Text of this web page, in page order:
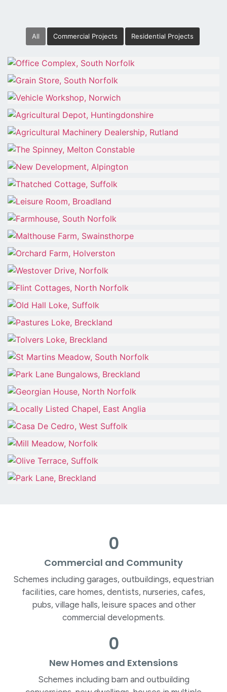
All Commercial Projects Residential Projects
0
Commercial and Community
Schemes including garages, outbuildings, equestrian
facilities, care homes, dentists, nurseries, cafes,
pubs, village halls, leisure spaces and other
commercial developments.
0
New Homes and Extensions
Schemes including barn and outbuilding